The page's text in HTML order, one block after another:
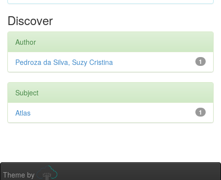
Discover
Author
1
Pedroza da Silva, Suzy Cristina
Subject
1
Atlas
Theme by